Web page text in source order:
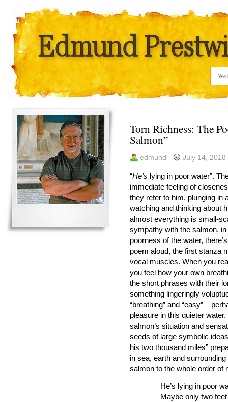
Torn Richness: The
Salmon”
edmund July 14, 2018
“He’s lying in poor water”.
immediate feeling of
they refer to him, plunging in
watching and thinking about
almost everything is small-
sympathy with the salmon,
poorness of the water,
poem aloud, the first stanza
vocal muscles. When you
you feel how your own
the short phrases with their
something lingeringly
“breathing” and “easy” –
pleasure in this quieter
salmon’s situation and
seeds of large symbolic
his two thousand miles”
in sea, earth and
salmon to the whole order of
He’s lying in poor
Maybe only two